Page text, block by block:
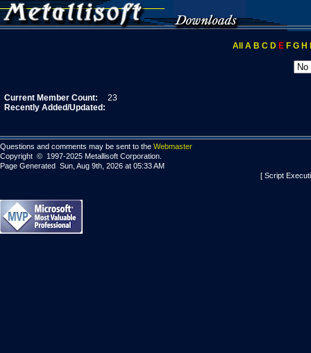
All A B C D E F G H
Current Member Count:
23
Recently Added/Updated:
Questions and comments may be sent to the Webmaster
Copyright © 1997-2025 Metallisoft Corporation.
Page Generated Sun, Aug 9th, 2026 at 05:33 AM
[ Script